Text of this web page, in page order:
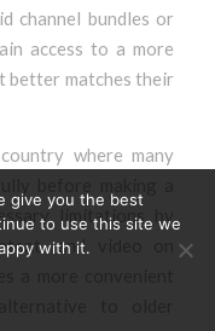
channel bundles or
access to a more
better matches their
where many
limitations by
and video on
to older
give you the best
to use this site we
with it.